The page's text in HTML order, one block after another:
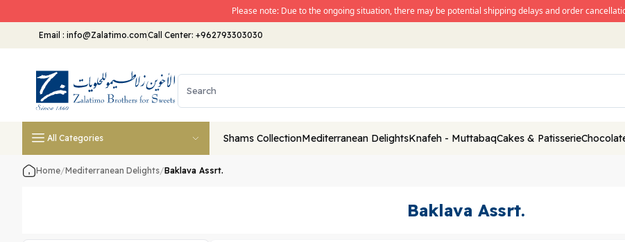
Please note: Due to the ongoing situation, there may be potential shipping delays and order
Email : info@Zalatimo.comCall Center: +962793303030
All Categories Shams CollectionMediterranean DelightsKnafeh - MuttabaqCakes & Patisserie
Home/Mediterranean Delights/Baklava Assrt.
Baklava Assrt.